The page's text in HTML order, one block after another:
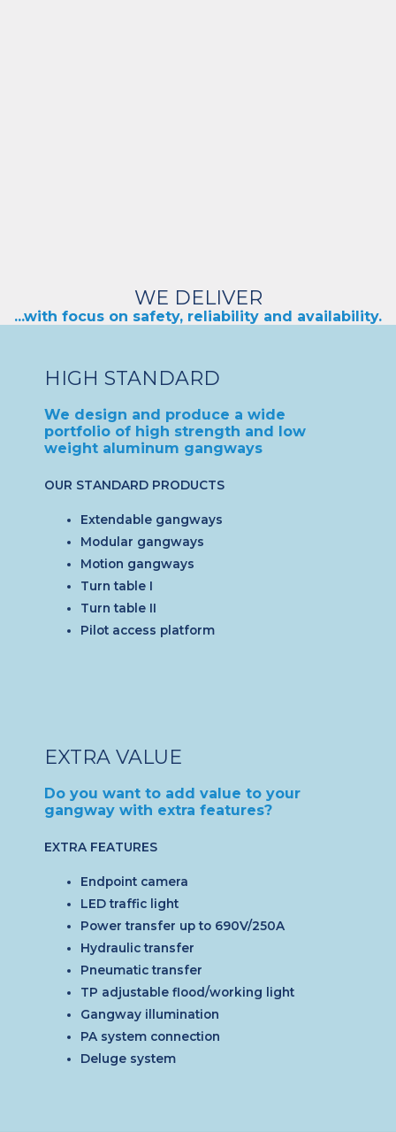
WE DELIVER
...with focus on safety, reliability and availability.
HIGH STANDARD
We design and produce a wide
portfolio of high strength and low
weight aluminum gangways
OUR STANDARD PRODUCTS
Extendable gangways
Modular gangways
Motion gangways
Turn table I
Turn table II
Pilot access platform
EXTRA VALUE
Do you want to add value to your
gangway with extra features?
EXTRA FEATURES
Endpoint camera
LED traffic light
Power transfer up to 690V/250A
Hydraulic transfer
Pneumatic transfer
TP adjustable flood/working light
Gangway illumination
PA system connection
Deluge system